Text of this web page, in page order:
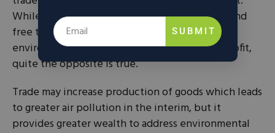
While some critics believe that globalization and
free trade create a “race to the bottom” where
environmental performance is sacrificed for profit,
quite the opposite is true.
Trade may increase production of goods which leads
to greater air pollution in the interim, but it
provides greater wealth to address environmental
SUBMIT